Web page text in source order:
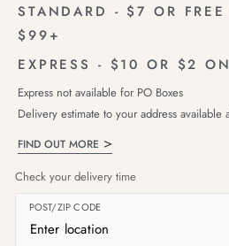
STANDARD - $7 OR FREE
$99+
EXPRESS - $10 OR $2
Express not available for PO Boxes
Delivery estimate to your address available
FIND OUT MORE
Check your delivery time
POST/ZIP CODE